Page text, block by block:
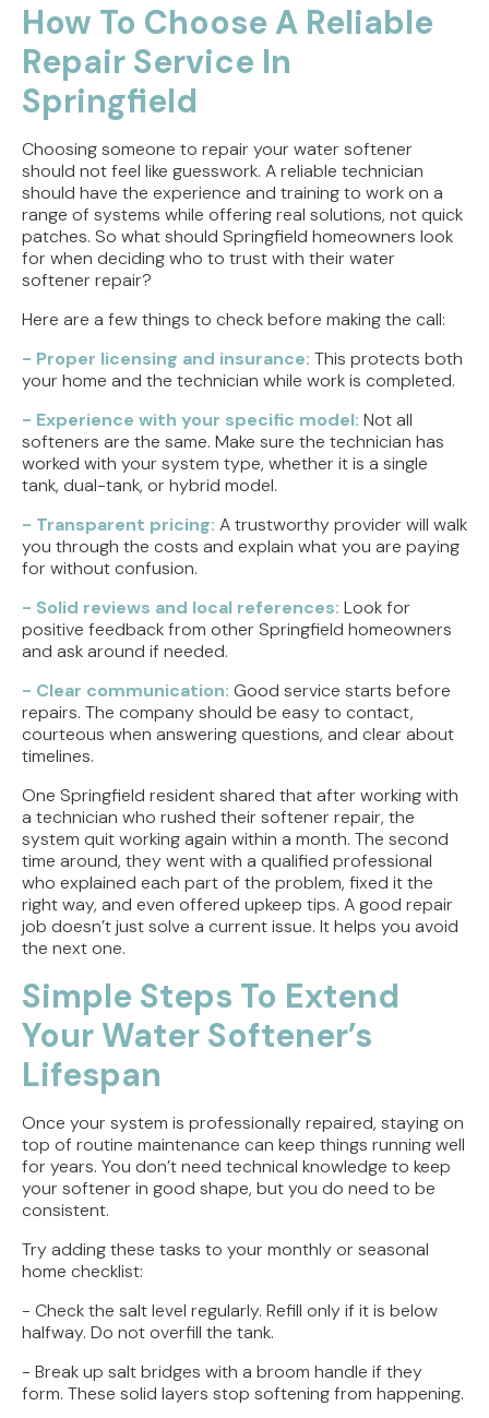
How To Choose A Reliable
Repair Service In
Springfield
Choosing someone to repair your water softener
should not feel like guesswork. A reliable technician
should have the experience and training to work on a
range of systems while offering real solutions, not quick
patches. So what should Springfield homeowners look
for when deciding who to trust with their water
softener repair?
Here are a few things to check before making the call:
- Proper licensing and insurance: This protects both
your home and the technician while work is completed.
- Experience with your specific model: Not all
softeners are the same. Make sure the technician has
worked with your system type, whether it is a single
tank, dual-tank, or hybrid model.
- Transparent pricing: A trustworthy provider will walk
you through the costs and explain what you are paying
for without confusion.
- Solid reviews and local references: Look for
positive feedback from other Springfield homeowners
and ask around if needed.
- Clear communication: Good service starts before
repairs. The company should be easy to contact,
courteous when answering questions, and clear about
timelines.
One Springfield resident shared that after working with
a technician who rushed their softener repair, the
system quit working again within a month. The second
time around, they went with a qualified professional
who explained each part of the problem, fixed it the
right way, and even offered upkeep tips. A good repair
job doesn’t just solve a current issue. It helps you avoid
the next one.
Simple Steps To Extend
Your Water Softener’s
Lifespan
Once your system is professionally repaired, staying on
top of routine maintenance can keep things running well
for years. You don’t need technical knowledge to keep
your softener in good shape, but you do need to be
consistent.
Try adding these tasks to your monthly or seasonal
home checklist:
- Check the salt level regularly. Refill only if it is below
halfway. Do not overfill the tank.
- Break up salt bridges with a broom handle if they
form. These solid layers stop softening from happening.